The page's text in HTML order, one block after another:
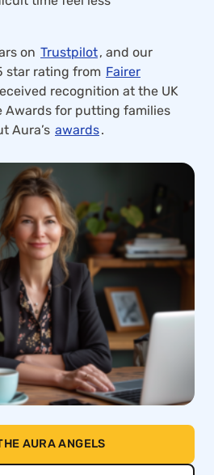
on Trustpilot, and our
star rating from Fairer
recognition at the UK
Awards for putting families
Aura’s awards.
AURA ANGELS